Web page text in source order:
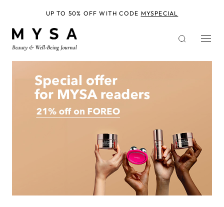
UP TO 50% OFF WITH CODE MYSPECIAL